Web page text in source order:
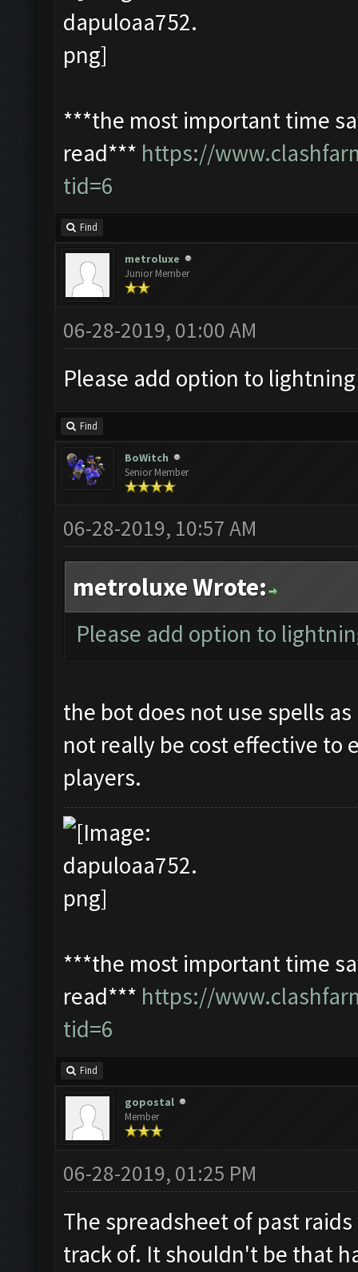
***the most important time
read*** https://
tid=6
Find
metroluxe
Junior Member
06-28-2019, 01:00 AM
Please add option to
Find
BoWitch
Senior Member
06-28-2019, 10:57 AM
metroluxe Wrote:
Please add option to
the bot does not use spells
not really be cost effective to
players.
***the most important time
read*** https://
tid=6
Find
gopostal
Member
06-28-2019, 01:25 PM
The spreadsheet of past
track of. It shouldn't be that